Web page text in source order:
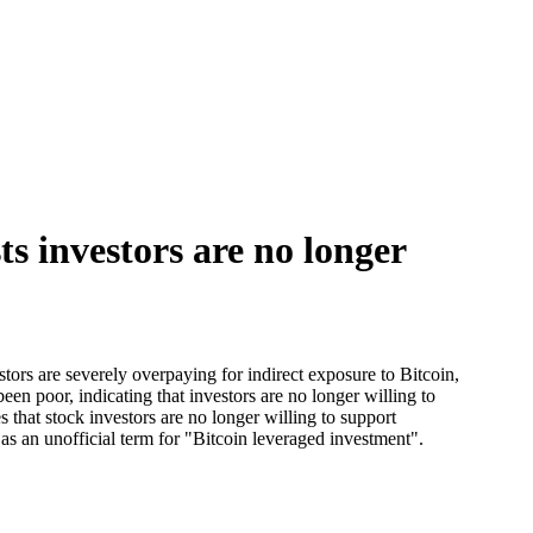
investors are no longer
are severely overpaying for indirect exposure to Bitcoin,
poor, indicating that investors are no longer willing to
stock investors are no longer willing to support
an unofficial term for "Bitcoin leveraged investment".